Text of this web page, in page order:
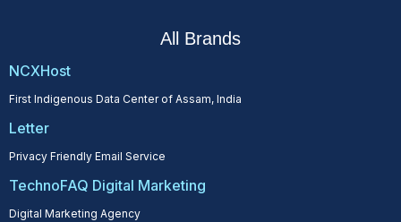
All Brands
NCXHost
First Indigenous Data Center of Assam, India
Letter
Privacy Friendly Email Service
TechnoFAQ Digital Marketing
Digital Marketing Agency